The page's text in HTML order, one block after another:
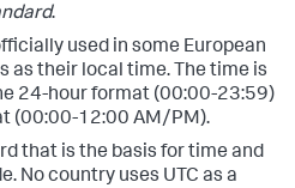
.
used in some European
as their local time. The time is
24-hour format (00:00-23:59)
(00:00-12:00 AM/PM).
that is the basis for time and
No country uses UTC as a